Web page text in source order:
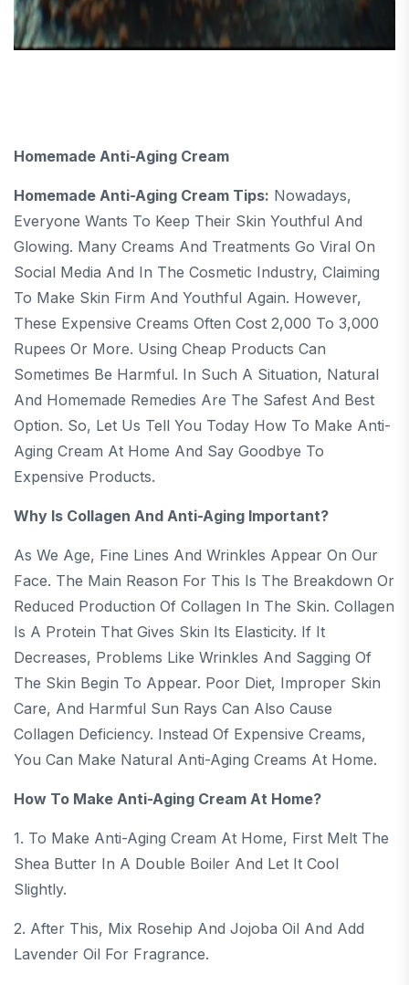
Homemade Anti-Aging Cream
Homemade Anti-Aging Cream Tips: Nowadays,
Everyone Wants To Keep Their Skin Youthful And
Glowing. Many Creams And Treatments Go Viral On
Social Media And In The Cosmetic Industry, Claiming
To Make Skin Firm And Youthful Again. However,
These Expensive Creams Often Cost 2,000 To 3,000
Rupees Or More. Using Cheap Products Can
Sometimes Be Harmful. In Such A Situation, Natural
And Homemade Remedies Are The Safest And Best
Option. So, Let Us Tell You Today How To Make Anti-
Aging Cream At Home And Say Goodbye To
Expensive Products.
Why Is Collagen And Anti-Aging Important?
As We Age, Fine Lines And Wrinkles Appear On Our
Face. The Main Reason For This Is The Breakdown Or
Reduced Production Of Collagen In The Skin. Collagen
Is A Protein That Gives Skin Its Elasticity. If It
Decreases, Problems Like Wrinkles And Sagging Of
The Skin Begin To Appear. Poor Diet, Improper Skin
Care, And Harmful Sun Rays Can Also Cause
Collagen Deficiency. Instead Of Expensive Creams,
You Can Make Natural Anti-Aging Creams At Home.
How To Make Anti-Aging Cream At Home?
1. To Make Anti-Aging Cream At Home, First Melt The
Shea Butter In A Double Boiler And Let It Cool
Slightly.
2. After This, Mix Rosehip And Jojoba Oil And Add
Lavender Oil For Fragrance.